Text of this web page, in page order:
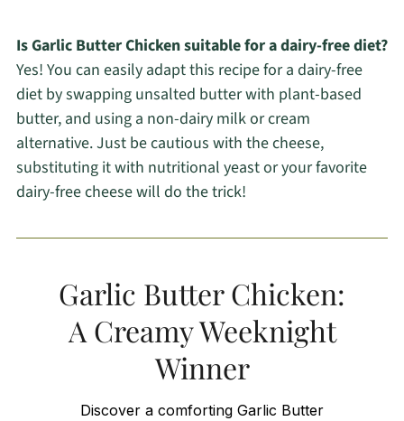
Is Garlic Butter Chicken suitable for a dairy-free diet?
Yes! You can easily adapt this recipe for a dairy-free
diet by swapping unsalted butter with plant-based
butter, and using a non-dairy milk or cream
alternative. Just be cautious with the cheese,
substituting it with nutritional yeast or your favorite
dairy-free cheese will do the trick!
Garlic Butter Chicken:
A Creamy Weeknight
Winner
Discover a comforting Garlic Butter